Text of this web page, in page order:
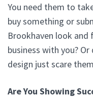
You need them to
buy something or
Brookhaven look
business with you?
design just scare
Are You Showing